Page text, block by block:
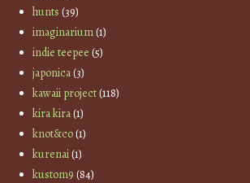
hunts (39)
imaginarium(1)
indie teepee (5)
japonica(3)
kawaii project(118)
kira kira(1)
knot&co(1)
kurenai(1)
kustom9 (84)